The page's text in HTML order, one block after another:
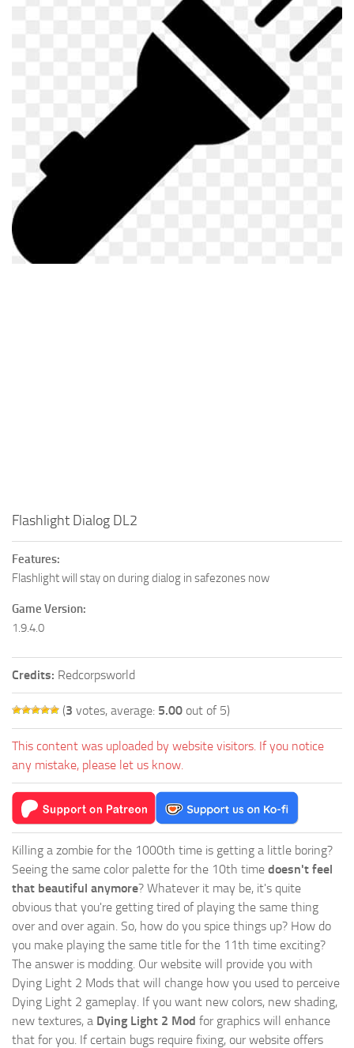
Flashlight Dialog DL2
Features:
Flashlight will stay on during dialog in safezones now
Game Version:
1.9.4.0
Credits: Redcorpsworld
(3 votes, average: 5.00 out of 5)
This content was uploaded by website visitors. If you notice
any mistake, please let us know.
Killing a zombie for the 1000th time is getting a little boring?
Seeing the same color palette for the 10th time doesn't feel
that beautiful anymore? Whatever it may be, it's quite
obvious that you're getting tired of playing the same thing
over and over again. So, how do you spice things up? How do
you make playing the same title for the 11th time exciting?
The answer is modding. Our website will provide you with
Dying Light 2 Mods that will change how you used to perceive
Dying Light 2 gameplay. If you want new colors, new shading,
new textures, a Dying Light 2 Mod for graphics will enhance
that for you. If certain bugs require fixing, our website offers